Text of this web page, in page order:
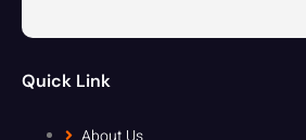
Quick Link